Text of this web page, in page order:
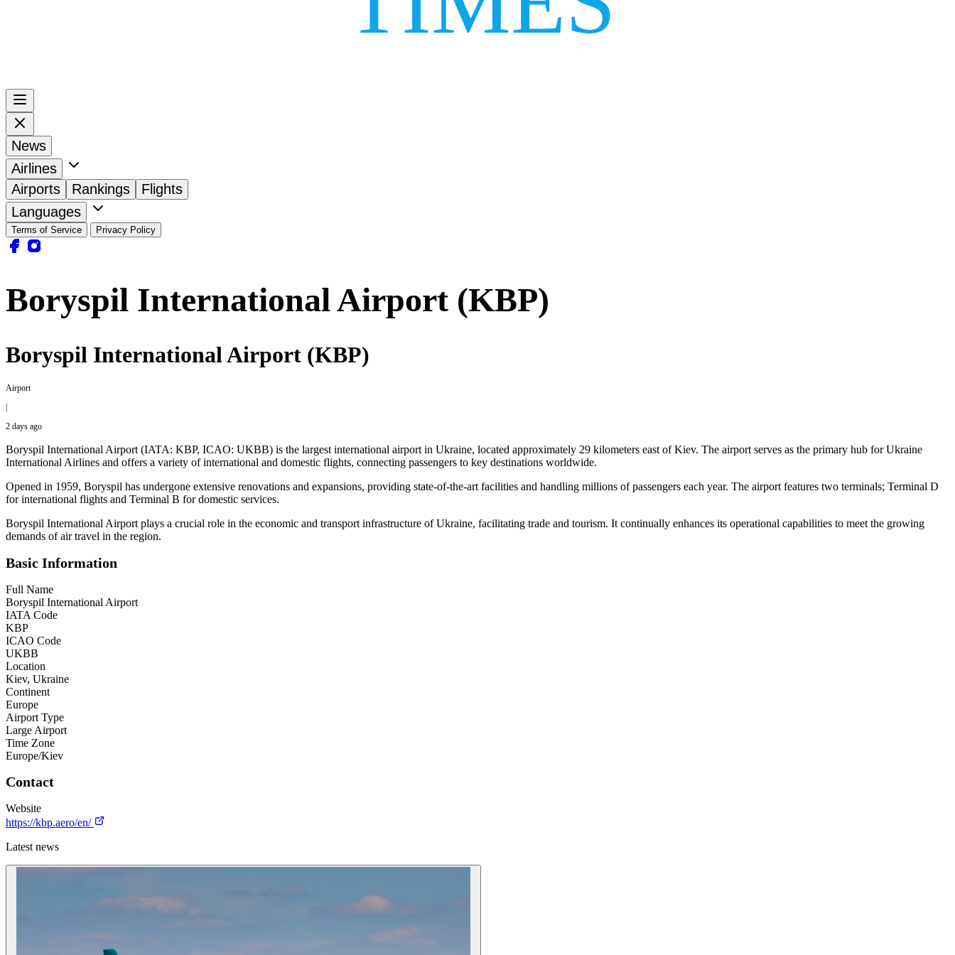
News
Airlines
Airports
Rankings
Flights
Languages
Terms of Service Privacy Policy
Boryspil International Airport (KBP)
Boryspil International Airport (KBP)
Airport
2 days ago
Boryspil International Airport (IATA: KBP, ICAO: UKBB) is the largest international airport in Ukraine, located approximately 29 kilometers east of Kiev. The airport serves as the primary hub for Ukraine
International Airlines and offers a variety of international and domestic flights, connecting passengers to key destinations worldwide.
Opened in 1959, Boryspil has undergone extensive renovations and expansions, providing state-of-the-art facilities and handling millions of passengers each year. The airport features two terminals; Terminal D
for international flights and Terminal B for domestic services.
Boryspil International Airport plays a crucial role in the economic and transport infrastructure of Ukraine, facilitating trade and tourism. It continually enhances its operational capabilities to meet the growing
demands of air travel in the region.
Basic Information
Full Name
Boryspil International Airport
IATA Code
KBP
ICAO Code
UKBB
Location
Kiev, Ukraine
Continent
Europe
Airport Type
Large Airport
Time Zone
Europe/Kiev
Contact
Website
https://kbp.aero/en/
Latest news